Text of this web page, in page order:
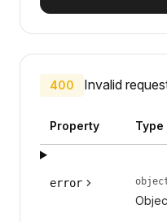
400 Invalid
Property
error